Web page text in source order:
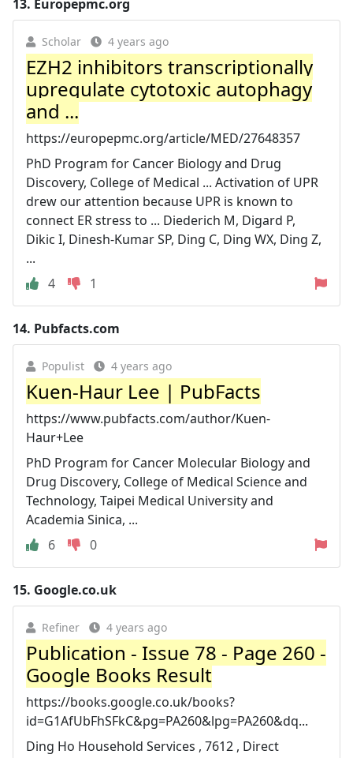
13. Europepmc.org
Scholar 4 years ago
EZH2 inhibitors transcriptionally
upregulate cytotoxic autophagy
and ...
https://europepmc.org/article/MED/27648357
PhD Program for Cancer Biology and Drug
Discovery, College of Medical ... Activation of UPR
drew our attention because UPR is known to
connect ER stress to ... Diederich M, Digard P,
Dikic I, Dinesh-Kumar SP, Ding C, Ding WX, Ding Z,
...
4
1
14. Pubfacts.com
Populist 4 years ago
Kuen-Haur Lee | PubFacts
https://www.pubfacts.com/author/Kuen-
Haur+Lee
PhD Program for Cancer Molecular Biology and
Drug Discovery, College of Medical Science and
Technology, Taipei Medical University and
Academia Sinica, ...
6
0
15. Google.co.uk
Refiner 4 years ago
Publication - Issue 78 - Page 260 -
Google Books Result
https://books.google.co.uk/books?
id=G1AfUbFhSFkC&pg=PA260&lpg=PA260&dq...
Ding Ho Household Services , 7612 , Direct